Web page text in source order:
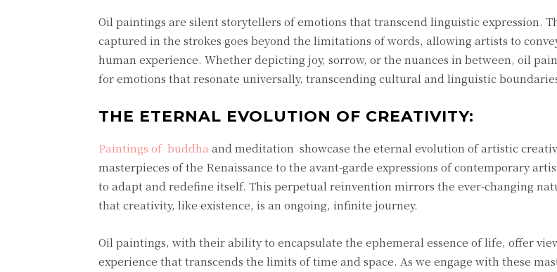
Oil paintings are silent storytellers of emotions that transcend linguistic expression.
captured in the strokes goes beyond the limitations of words, allowing artists to
human experience. Whether depicting joy, sorrow, or the nuances in between, oil
for emotions that resonate universally, transcending cultural and linguistic
THE ETERNAL EVOLUTION OF CREATIVITY:
Paintings of buddha and meditation showcase the eternal evolution of artistic
masterpieces of the Renaissance to the avant-garde expressions of contemporary
to adapt and redefine itself. This perpetual reinvention mirrors the ever-changing
that creativity, like existence, is an ongoing, infinite journey.
Oil paintings, with their ability to encapsulate the ephemeral essence of life, offer
experience that transcends the limits of time and space. As we engage with these